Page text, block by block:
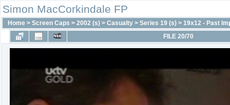
Simon MacCorkindale FP
Home > Screen Caps > 2002 (s) > Casualty > Series 19 (s) > 19x12 - Past
FILE 20/70